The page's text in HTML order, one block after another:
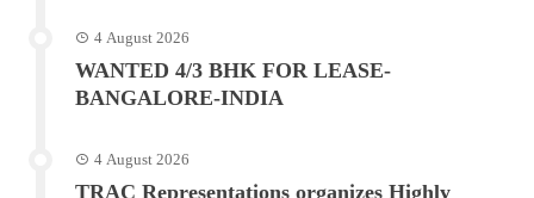
4 August 2026
WANTED 4/3 BHK FOR LEASE-
BANGALORE-INDIA
4 August 2026
TRAC Representations organizes Highly